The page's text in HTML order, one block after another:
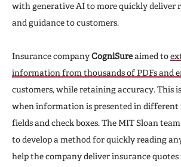
with generative AI to more quickly deliver
and guidance to customers.
Insurance companyCogniSureaimed to
information from thousands of PDFs and
customers, while retaining accuracy. This
when information is presented in different
fields and check boxes. The MIT Sloan
to develop a method for quickly reading
help the company deliver insurance